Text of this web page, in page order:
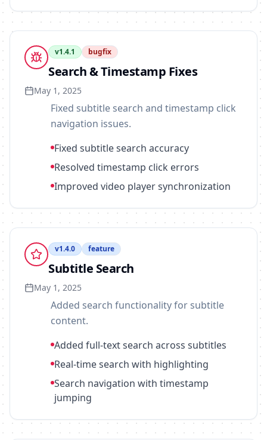
v1.4.1 bugfix
Search & Timestamp Fixes
May 1, 2025
Fixed subtitle search and timestamp click
navigation issues.
Fixed subtitle search accuracy
Resolved timestamp click errors
Improved video player synchronization
v1.4.0 feature
Subtitle Search
May 1, 2025
Added search functionality for subtitle
content.
Added full-text search across subtitles
Real-time search with highlighting
Search navigation with timestamp
jumping